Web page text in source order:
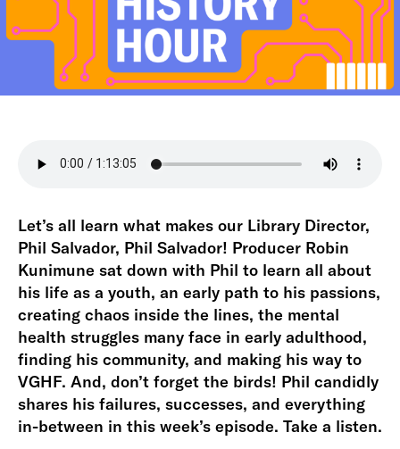
Let’s all learn what makes our Library Director,
Phil Salvador, Phil Salvador! Producer Robin
Kunimune sat down with Phil to learn all about
his life as a youth, an early path to his passions,
creating chaos inside the lines, the mental
health struggles many face in early adulthood,
finding his community, and making his way to
VGHF. And, don’t forget the birds! Phil candidly
shares his failures, successes, and everything
in-between in this week’s episode. Take a listen.